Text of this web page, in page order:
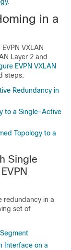
in a
VXLAN
Layer 2 and
EVPN VXLAN
steps.
Redundancy in
to a Single-Active
Topology to a
Single
redundancy in a
set of
Interface on a